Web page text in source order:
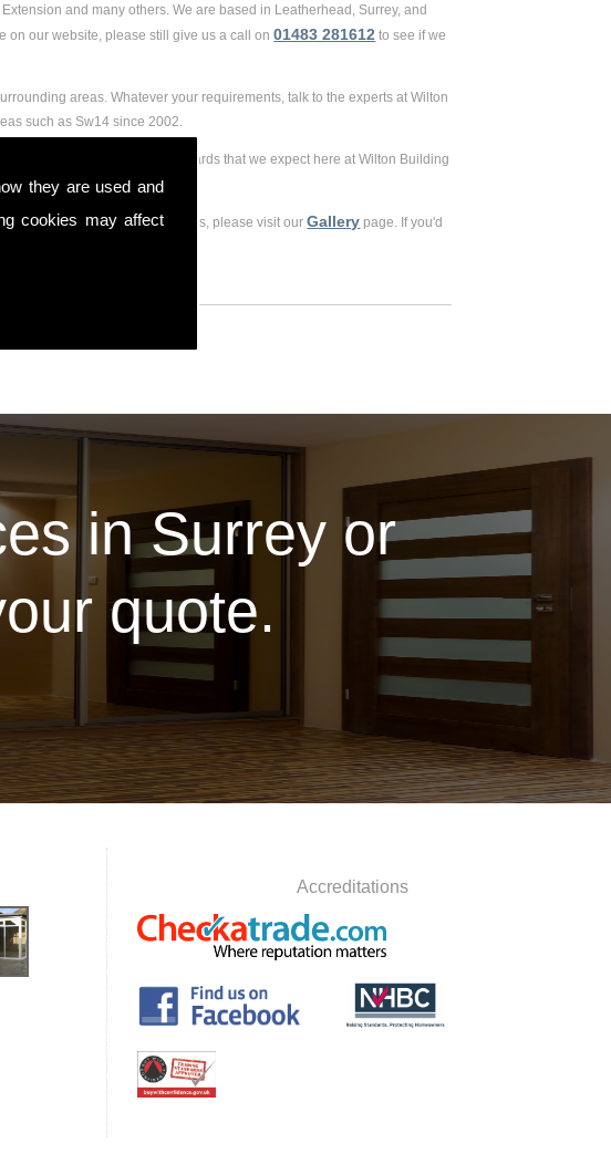
they are used and
cookies may affect
and many others. We are based in Leatherhead, Surrey, and
on our website, please still give us a call on01483 281612 to see if we
areas. Whatever your requirements, talk to the experts at Wilton
such as Sw14 since 2002.
to the extremely high standards that we expect here at Wilton Building
out for our previous customers, please visit ourGallery page. If you'd
in Surrey or
quote.
Accreditations